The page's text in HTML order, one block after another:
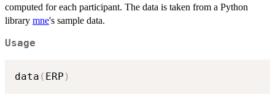
computed for each participant. The data is taken from a Python
library mne's sample data.
Usage
data ( ERP )